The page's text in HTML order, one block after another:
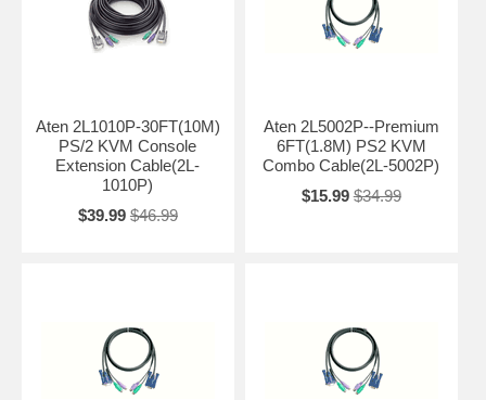
Aten 2L1010P-30FT(10M)
PS/2 KVM Console
Extension Cable(2L-
1010P)
$39.99 $46.99
Aten 2L5002P--Premium
6FT(1.8M) PS2 KVM
Combo Cable(2L-5002P)
$15.99 $34.99